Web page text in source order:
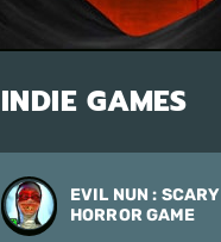
INDIE GAMES
EVIL NUN : SCARY
HORROR GAME